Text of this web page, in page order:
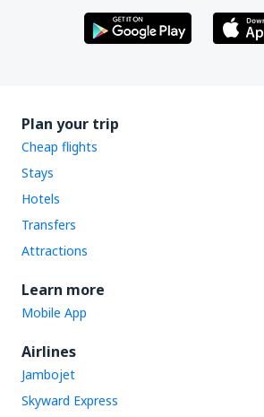
Plan your trip
Cheap flights
Stays
Hotels
Transfers
Attractions
Learn more
Mobile App
Airlines
Jambojet
Skyward Express